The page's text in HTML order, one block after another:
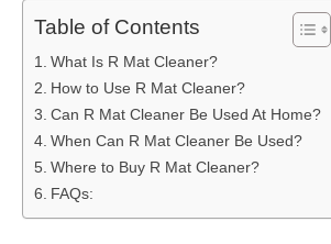
Table of Contents
What Is R Mat Cleaner?
How to Use R Mat Cleaner?
Can R Mat Cleaner Be Used At Home?
When Can R Mat Cleaner Be Used?
Where to Buy R Mat Cleaner?
FAQs: